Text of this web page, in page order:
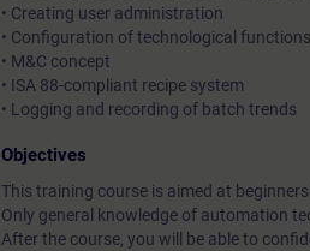
• Creating user administration
• Configuration of technological functions
• M&C concept
• ISA 88-compliant recipe system
• Logging and recording of batch trends
Objectives
This training course is aimed at
Only general knowledge of automation
After the course, you will be able to